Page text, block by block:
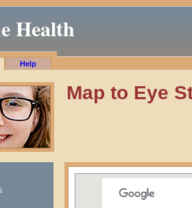
Health
Help
Map to Eye